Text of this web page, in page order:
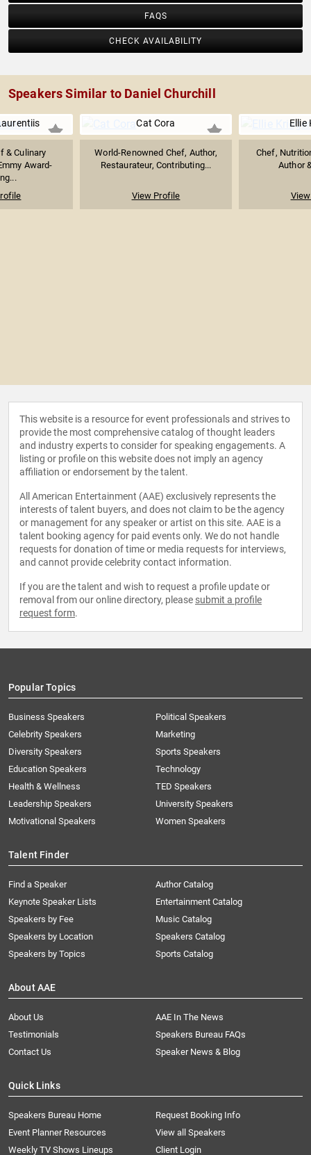
FAQS
CHECK AVAILABILITY
Speakers Similar to Daniel Churchill
& Culinary
Award-
Cat Cora
World-Renowned Chef, Author,
Restaurateur, Contributing...
View Profile
Ellie
Chef,
Author
This website is a resource for event professionals and strives to
provide the most comprehensive catalog of thought leaders
and industry experts to consider for speaking engagements. A
listing or profile on this website does not imply an agency
affiliation or endorsement by the talent.
All American Entertainment (AAE) exclusively represents the
interests of talent buyers, and does not claim to be the agency
or management for any speaker or artist on this site. AAE is a
talent booking agency for paid events only. We do not handle
requests for donation of time or media requests for interviews,
and cannot provide celebrity contact information.
If you are the talent and wish to request a profile update or
removal from our online directory, please submit a profile
request form.
Popular Topics
Business Speakers
Celebrity Speakers
Diversity Speakers
Education Speakers
Health & Wellness
Leadership Speakers
Motivational Speakers
Political Speakers
Marketing
Sports Speakers
Technology
TED Speakers
University Speakers
Women Speakers
Talent Finder
Find a Speaker
Keynote Speaker Lists
Speakers by Fee
Speakers by Location
Speakers by Topics
Author Catalog
Entertainment Catalog
Music Catalog
Speakers Catalog
Sports Catalog
About AAE
About Us
AAE In The News
Testimonials
Speakers Bureau FAQs
Contact Us
Speaker News & Blog
Quick Links
Speakers Bureau Home
Request Booking Info
Event Planner Resources
View all Speakers
Weekly TV Shows Lineups
Client Login